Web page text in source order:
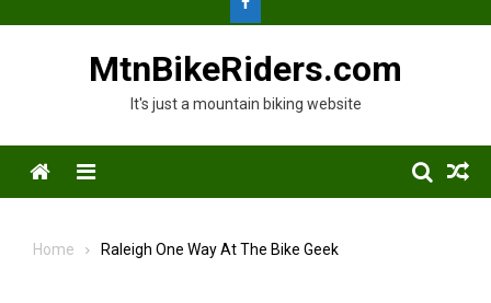
MtnBikeRiders.com
It's just a mountain biking website
Menu
Home Raleigh One Way At The Bike Geek